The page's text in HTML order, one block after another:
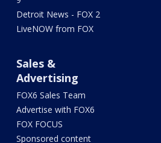
Detroit News - FOX 2
LiveNOW from FOX
Sales &
Advertising
FOX6 Sales Team
Advertise with FOX6
FOX FOCUS
Sponsored content